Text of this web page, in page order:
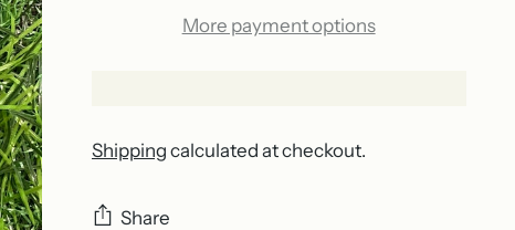
More payment options
Shipping calculated at checkout.
Share